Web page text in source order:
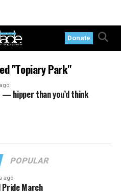
Donate
"Topiary Park"
— hipper than you’d think
POPULAR
ago
Pride March